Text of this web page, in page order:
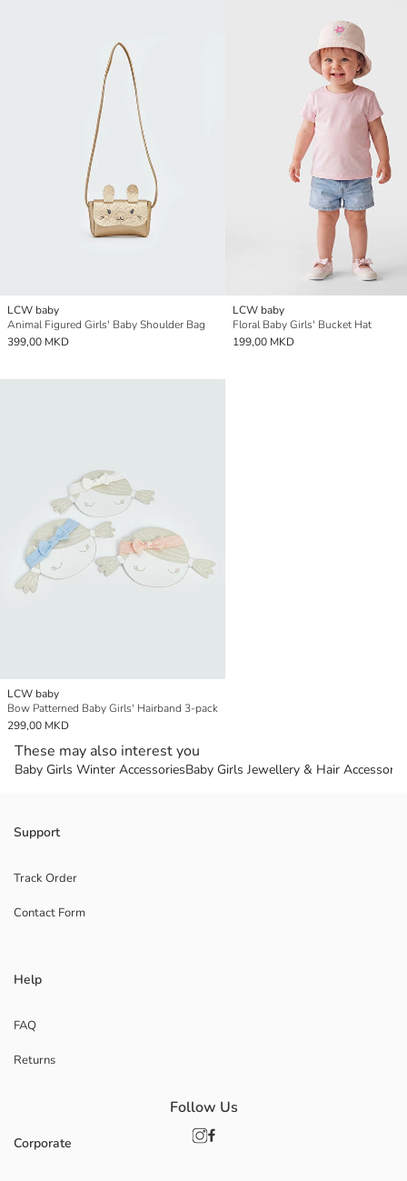
LCW baby
Animal Figured Girls' Baby Shoulder Bag
399,00 MKD
LCW baby
Floral Baby Girls' Bucket Hat
199,00 MKD
LCW baby
Bow Patterned Baby Girls' Hairband 3-pack
299,00 MKD
These may also interest you
Baby Girls Winter AccessoriesBaby Girls Jewellery & Hair
Support
Track Order
Contact Form
Help
FAQ
Returns
Corporate
Follow Us